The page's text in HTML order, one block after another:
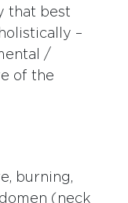
that best
–
/
of the
burning,
(neck